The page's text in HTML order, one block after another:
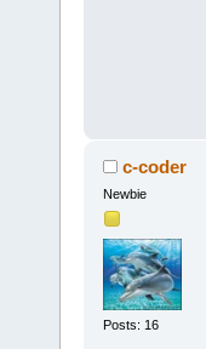
c-coder
Newbie
Posts: 16